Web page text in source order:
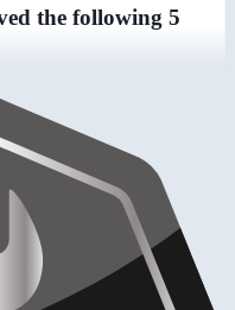
the following 5